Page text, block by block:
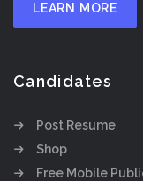
LEARN MORE
Candidates
Post Resume
Shop
Free Mobile